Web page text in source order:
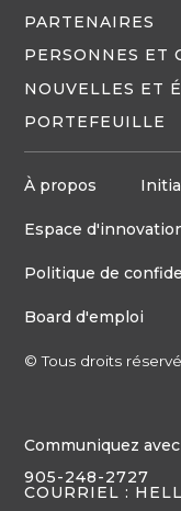
PARTENAIRES
PERSONNES ET
NOUVELLES ET
PORTEFEUILLE
À propos
Espace
Politique de
Board d'emploi
© Tous droits
Communiquez
905-248-2727
COURRIEL :